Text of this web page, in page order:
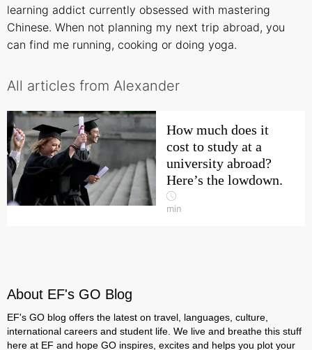
learning addict currently obsessed with mastering
Chinese. When not planning my next trip abroad, you
can find me running, cooking or doing yoga.
All articles from Alexander
How much does it
cost to study at a
university abroad?
Here’s the lowdown.
min
About EF's GO Blog
EF's GO blog offers the latest on travel, languages, culture,
international careers and student life. We live and breathe this stuff
here at EF and hope GO inspires, excites and helps you plot your